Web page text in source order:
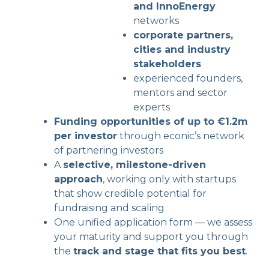
and InnoEnergy
networks
corporate partners,
cities and industry
stakeholders
experienced founders,
mentors and sector
experts
Funding opportunities of up to €1.2m
per investor through econic’s network
of partnering investors
A selective, milestone-driven
approach, working only with startups
that show credible potential for
fundraising and scaling
One unified application form — we assess
your maturity and support you through
thetrack and stage that fits you best.